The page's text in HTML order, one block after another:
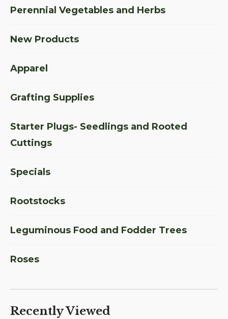
Perennial Vegetables and Herbs
New Products
Apparel
Grafting Supplies
Starter Plugs- Seedlings and Rooted
Cuttings
Specials
Rootstocks
Leguminous Food and Fodder Trees
Roses
Recently Viewed